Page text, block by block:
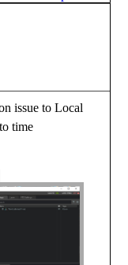
issue to Local
time